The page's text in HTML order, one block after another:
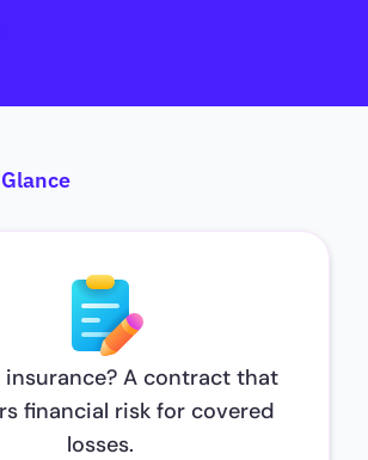
insurance? A contract that
financial risk for covered
losses.